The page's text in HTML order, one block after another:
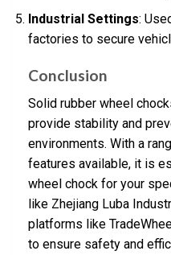
Industrial Settings:
factories to secure
Conclusion
Solid rubber wheel
provide stability and
environments. With a
features available, it is
wheel chock for your
like Zhejiang Luba
platforms like
to ensure safety and